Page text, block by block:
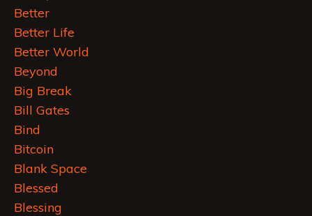
Better
Better Life
Better World
Beyond
Big Break
Bill Gates
Bind
Bitcoin
Blank Space
Blessed
Blessing